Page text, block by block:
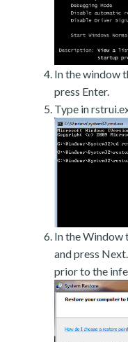
In the window
press Enter.
Type in
In the Window
and press
prior to the